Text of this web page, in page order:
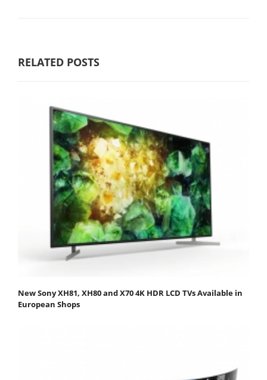
RELATED POSTS
New Sony XH81, XH80 and X70 4K HDR LCD TVs Available in
European Shops